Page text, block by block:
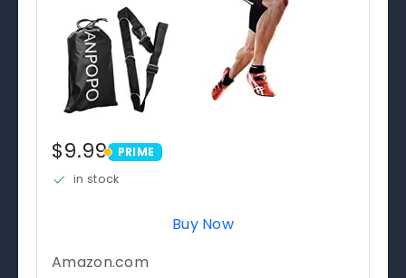
$9.99 PRIME
PRIME
in stock
Buy Now
Amazon.com